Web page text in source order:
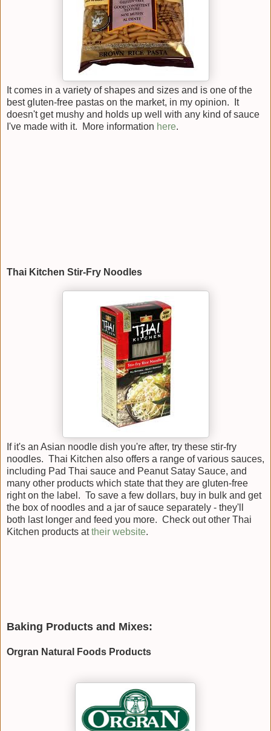
It comes in a variety of shapes and sizes and is one of the
best gluten-free pastas on the market, in my opinion. It
doesn't get mushy and holds up well with any kind of sauce
I've made with it. More information here.
Thai Kitchen Stir-Fry Noodles
If it's an Asian noodle dish you're after, try these stir-fry
noodles. Thai Kitchen also offers a range of various sauces,
including Pad Thai sauce and Peanut Satay Sauce, and
many other products which state that they are gluten-free
right on the label. To save a few dollars, buy in bulk and get
the box of noodles and a jar of sauce separately - they'll
both last longer and feed you more. Check out other Thai
Kitchen products attheir website.
Baking Products and Mixes:
Orgran Natural Foods Products